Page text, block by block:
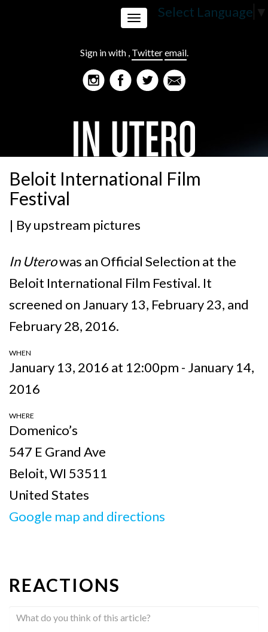
Select Language ▼
Sign in with , Twitteremail.
Toggle
navigation
Beloit International Film
Festival
| Byupstream pictures
In Uterowas an Official Selection at the
Beloit International Film Festival. It
screened on January 13, February 23, and
February 28, 2016.
WHEN
January 13, 2016 at 12:00pm - January 14,
2016
WHERE
Domenico’s
547 E Grand Ave
Beloit, WI 53511
United States
Google map and directions
REACTIONS